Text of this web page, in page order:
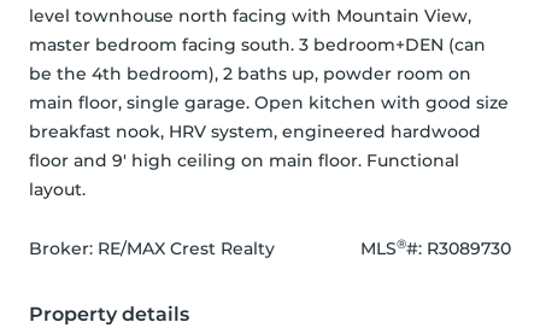
level townhouse north facing with Mountain View,
master bedroom facing south. 3 bedroom+DEN (can
be the 4th bedroom), 2 baths up, powder room on
main floor, single garage. Open kitchen with good size
breakfast nook, HRV system, engineered hardwood
floor and 9' high ceiling on main floor. Functional
layout.
Broker: RE/MAX Crest Realty MLS®#: R3089730
Property details